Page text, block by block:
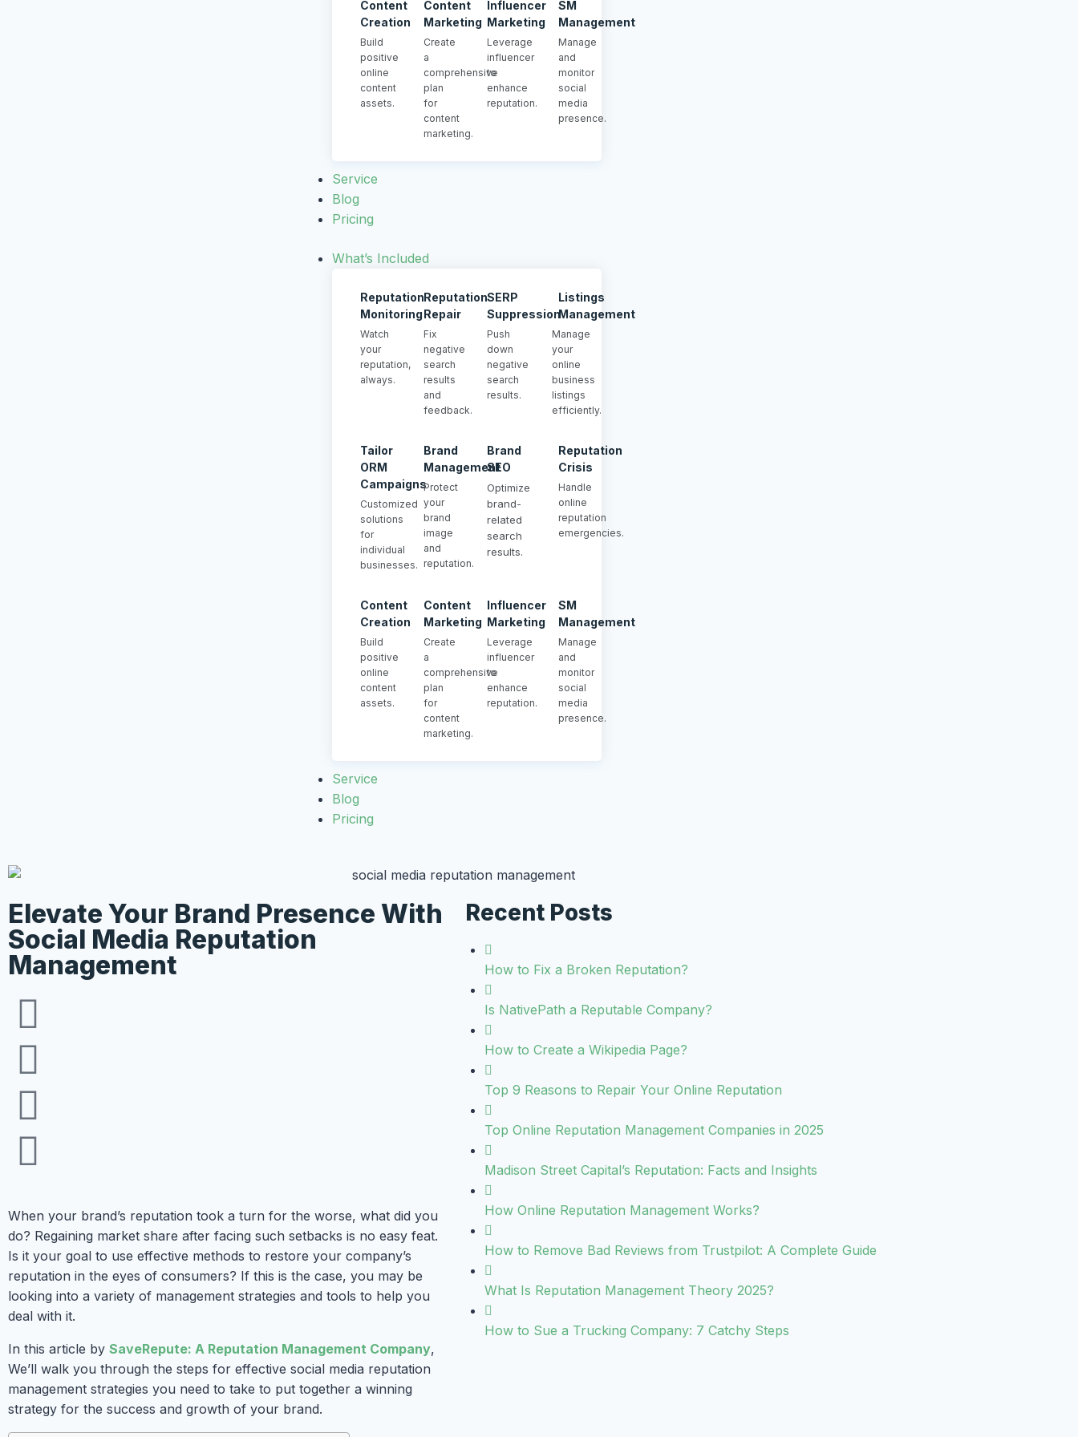
Content
Creation
Build
positive
online
content
assets.
Content
Marketing
Create
a
comprehensive
plan
for
content
marketing.
Influencer
Marketing
Leverage
influencer
to
enhance
reputation.
SM
Management
Manage
and
monitor
social
media
presence.
Service
Blog
Pricing
What’s Included
Reputation
Monitoring
Watch
your
reputation,
always.
Reputation
Repair
Fix
negative
search
results
and
feedback.
SERP
Suppression
Push
down
negative
search
results.
Listings
Management
Manage
your
online
business
listings
efficiently.
Tailor
ORM
Campaigns
Customized
solutions
for
individual
businesses.
Brand
Management
Protect
your
brand
image
and
reputation.
Brand
SEO
Optimize
brand-
related
search
results.
Reputation
Crisis
Handle
online
reputation
emergencies.
Content
Creation
Build
positive
online
content
assets.
Content
Marketing
Create
a
comprehensive
plan
for
content
marketing.
Influencer
Marketing
Leverage
influencer
to
enhance
reputation.
SM
Management
Manage
and
monitor
social
media
presence.
Service
Blog
Pricing
Elevate Your Brand Presence With
Social Media Reputation
Management
When your brand’s reputation took a turn for the worse, what did you
do? Regaining market share after facing such setbacks is no easy feat.
Is it your goal to use effective methods to restore your company’s
reputation in the eyes of consumers? If this is the case, you may be
looking into a variety of management strategies and tools to help you
deal with it.
In this article by SaveRepute: A Reputation Management Company,
We’ll walk you through the steps for effective social media reputation
management strategies you need to take to put together a winning
strategy for the success and growth of your brand.
Recent Posts
How to Fix a Broken Reputation?
Is NativePath a Reputable Company?
How to Create a Wikipedia Page?
Top 9 Reasons to Repair Your Online Reputation
Top Online Reputation Management Companies in 2025
Madison Street Capital’s Reputation: Facts and Insights
How Online Reputation Management Works?
How to Remove Bad Reviews from Trustpilot: A Complete Guide
What Is Reputation Management Theory 2025?
How to Sue a Trucking Company: 7 Catchy Steps